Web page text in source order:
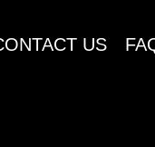
US